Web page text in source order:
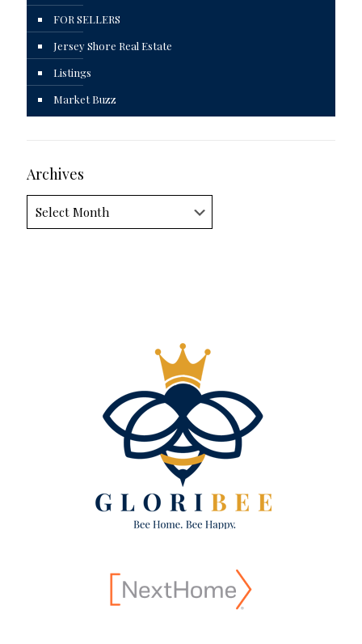
FOR SELLERS
Jersey Shore Real Estate
Listings
Market Buzz
Archives